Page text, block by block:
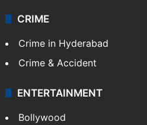
CRIME
Crime in Hyderabad
Crime & Accident
ENTERTAINMENT
Bollywood